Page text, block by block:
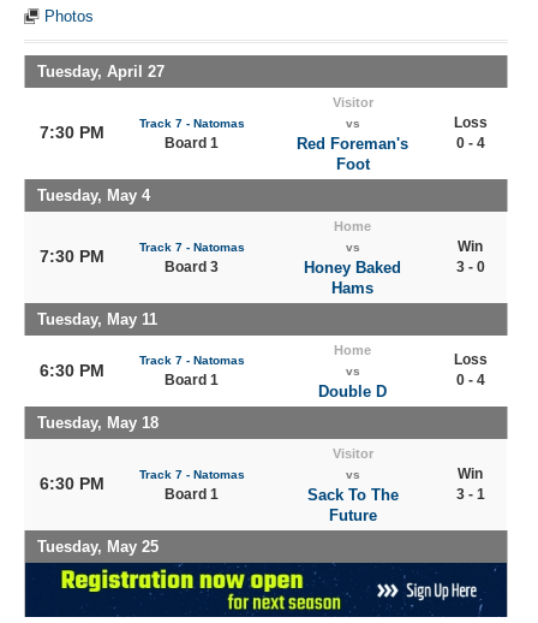
Photos
Tuesday, April 27
7:30 PM Track 7 - Natomas
Board 1
Visitor
vs
Red Foreman's
Foot
Loss
0 - 4
Tuesday, May 4
7:30 PM Track 7 - Natomas
Board 3
Home
vs
Honey Baked
Hams
Win
3 - 0
Tuesday, May 11
6:30 PM
Track 7 - Natomas
Board 1
Home
vs
Double D
Loss
0 - 4
Tuesday, May 18
6:30 PM Track 7 - Natomas
Board 1
Visitor
vs
Sack To The
Future
Win
3 - 1
Tuesday, May 25